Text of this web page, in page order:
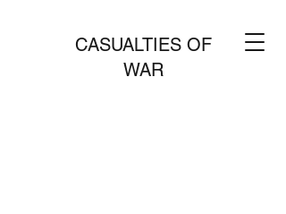
CASUALTIES OF
WAR